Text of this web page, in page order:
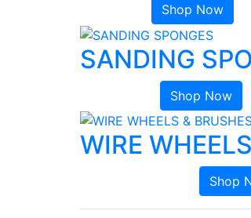
Shop Now
SANDING
Shop Now
WIRE
Shop